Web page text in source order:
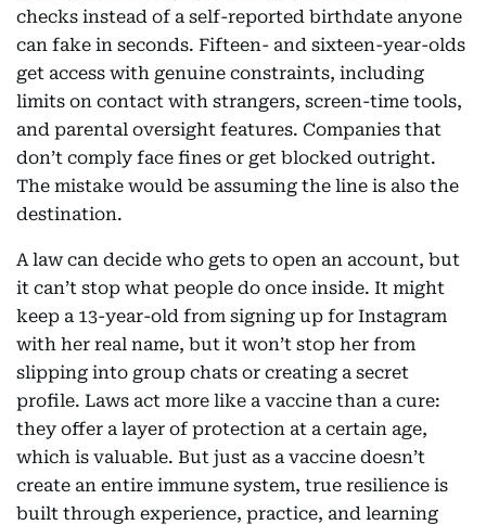
checks instead of a self-reported birthdate anyone
can fake in seconds. Fifteen- and sixteen-year-olds
get access with genuine constraints, including
limits on contact with strangers, screen-time tools,
and parental oversight features. Companies that
don’t comply face fines or get blocked outright.
The mistake would be assuming the line is also the
destination.
A law can decide who gets to open an account, but
it can’t stop what people do once inside. It might
keep a 13-year-old from signing up for Instagram
with her real name, but it won’t stop her from
slipping into group chats or creating a secret
profile. Laws act more like a vaccine than a cure:
they offer a layer of protection at a certain age,
which is valuable. But just as a vaccine doesn’t
create an entire immune system, true resilience is
built through experience, practice, and learning